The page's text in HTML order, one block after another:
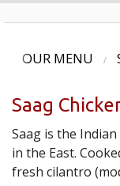
Order Online
Login
Registration
OUR MENU
Saag
Saag is the
in the East.
fresh cilantro